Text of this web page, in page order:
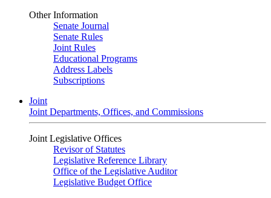
Other Information
Senate Journal
Senate Rules
Joint Rules
Educational Programs
Address Labels
Subscriptions
Joint
Joint Departments, Offices, and Commissions
Joint Legislative Offices
Revisor of Statutes
Legislative Reference Library
Office of the Legislative Auditor
Legislative Budget Office